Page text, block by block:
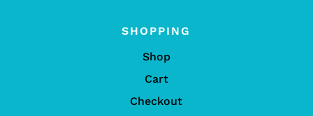
SHOPPING
Shop
Cart
Checkout